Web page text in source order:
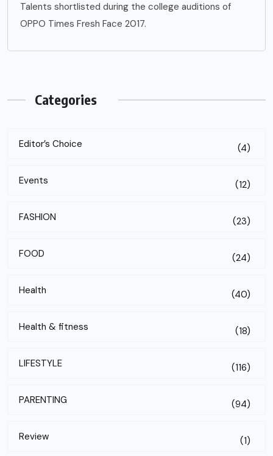
Talents shortlisted during the college auditions of
OPPO Times Fresh Face 2017.
Categories
Editor’s Choice (4)
Events (12)
FASHION (23)
FOOD (24)
Health (40)
Health & fitness (18)
LIFESTYLE (116)
PARENTING (94)
Review (1)